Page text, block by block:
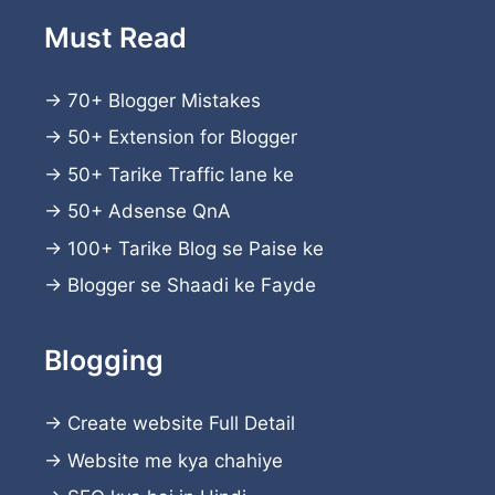
Must Read
→ 70+ Blogger Mistakes
→ 50+ Extension for Blogger
→ 50+ Tarike Traffic lane ke
→ 50+ Adsense QnA
→ 100+ Tarike Blog se Paise ke
→ Blogger se Shaadi ke Fayde
Blogging
→ Create website Full Detail
→ Website me kya chahiye